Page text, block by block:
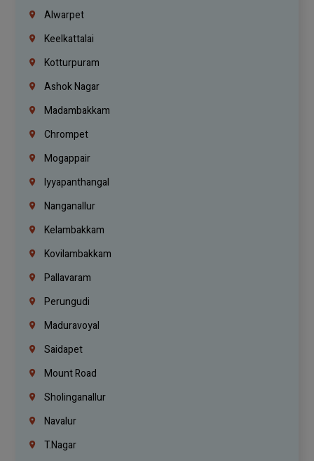
Alwarpet
Keelkattalai
Kotturpuram
Ashok Nagar
Madambakkam
Chrompet
Mogappair
Iyyapanthangal
Nanganallur
Kelambakkam
Kovilambakkam
Pallavaram
Perungudi
Maduravoyal
Saidapet
Mount Road
Sholinganallur
Navalur
T.Nagar